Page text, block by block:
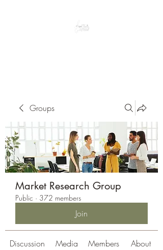
Groups
Market Research Group
Public · 372 members
Join
Discussion Media Members About